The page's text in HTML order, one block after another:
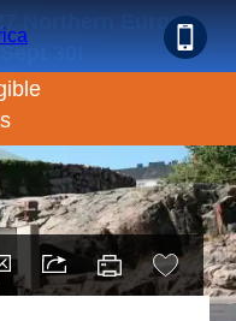
Northern Europe
30!